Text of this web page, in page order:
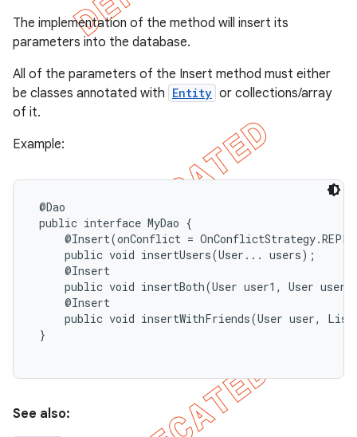
The implementation of the method will insert its
parameters into the database.
All of the parameters of the Insert method must either
be classes annotated with Entity or collections/array
of it.
Example:
@Dao
public interface MyDao {
@Insert(onConflict =
     public void insertUsers(User... users);
     @Insert
public void insertBoth(User user1, User
     @Insert
public void insertWithFriends(User user,
}
See also: